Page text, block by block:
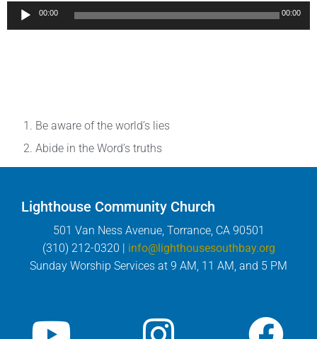
Audio
Player
00:00 00:00
Be aware of the world’s lies
Abide in the Word’s truths
Lighthouse Community Church
501 Van Ness Avenue, Torrance, CA 90501
(310) 212-0320 | info@lighthousesouthbay.org
Sunday Worship Services at 9 AM, 11 AM, and 5 PM